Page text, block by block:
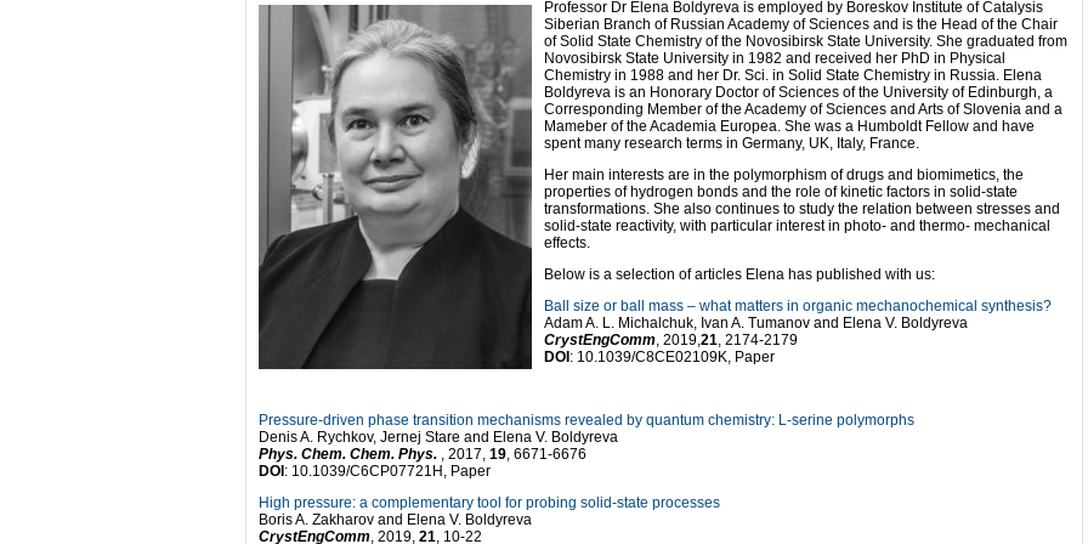
Professor Dr Elena Boldyreva is employed by Boreskov Institute of Catalysis
Siberian Branch of Russian Academy of Sciences and is the Head of the Chair
of Solid State Chemistry of the Novosibirsk State University. She graduated from
Novosibirsk State University in 1982 and received her PhD in Physical
Chemistry in 1988 and her Dr. Sci. in Solid State Chemistry in Russia. Elena
Boldyreva is an Honorary Doctor of Sciences of the University of Edinburgh, a
Corresponding Member of the Academy of Sciences and Arts of Slovenia and a
Mameber of the Academia Europea. She was a Humboldt Fellow and have
spent many research terms in Germany, UK, Italy, France.
Her main interests are in the polymorphism of drugs and biomimetics, the
properties of hydrogen bonds and the role of kinetic factors in solid-state
transformations. She also continues to study the relation between stresses and
solid-state reactivity, with particular interest in photo- and thermo- mechanical
effects.
Below is a selection of articles Elena has published with us:
Ball size or ball mass – what matters in organic mechanochemical synthesis?
Adam A. L. Michalchuk, Ivan A. Tumanov and Elena V. Boldyreva
CrystEngComm, 2019,21, 2174-2179
DOI : 10.1039/C8CE02109K, Paper
Pressure-driven phase transition mechanisms revealed by quantum chemistry: L-serine polymorphs
Denis A. Rychkov, Jernej Stare and Elena V. Boldyreva
Phys. Chem. Chem. Phys. , 2017, 19, 6671-6676
DOI : 10.1039/C6CP07721H, Paper
High pressure: a complementary tool for probing solid-state processes
Boris A. Zakharov and Elena V. Boldyreva
CrystEngComm, 2019, 21, 10-22